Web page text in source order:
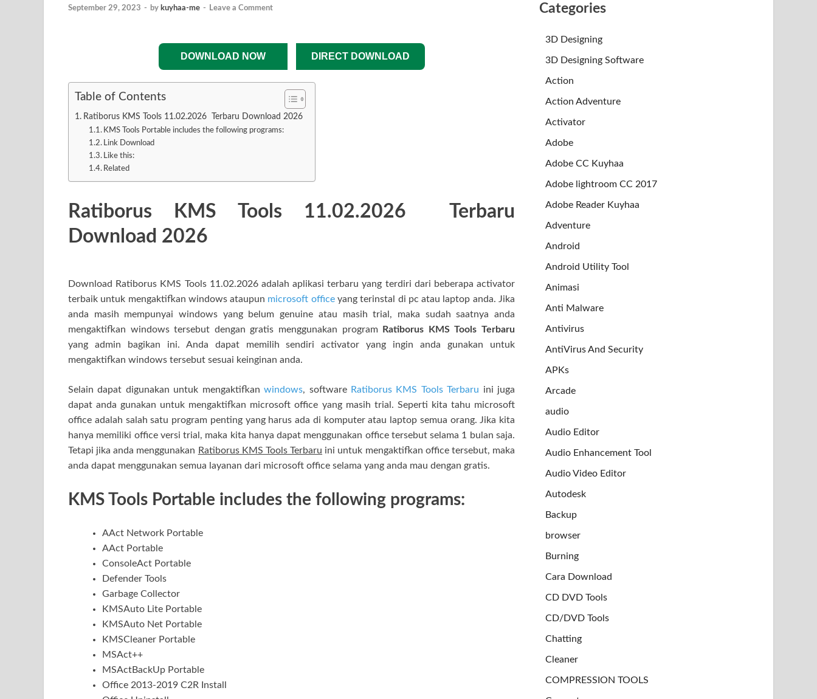
September 29, 2023 - by kuyhaa-me - Leave a Comment
DOWNLOAD NOW DIRECT DOWNLOAD
Table of Contents
Ratiborus KMS Tools 11.02.2026 Terbaru Download 2026
KMS Tools Portable includes the following programs:
Link Download
Like this:
Related
Ratiborus KMS Tools 11.02.2026
Terbaru
Download 2026
Download Ratiborus KMS Tools 11.02.2026 adalah aplikasi terbaru yang terdiri dari beberapa activator
terbaik untuk mengaktifkan windows ataupun microsoft officeyang terinstal di pc atau laptop anda. Jika
anda masih mempunyai windows yang belum genuine atau masih trial, maka sudah saatnya anda
mengaktifkan windows tersebut dengan gratis menggunakan program
Ratiborus KMS Tools Terbaru
yang admin bagikan ini. Anda dapat memilih sendiri activator yang ingin anda gunakan untuk
mengaktifkan windows tersebut sesuai keinginan anda.
Selain dapat digunakan untuk mengaktifkanwindows, software Ratiborus KMS Tools Terbaru ini juga
dapat anda gunakan untuk mengaktifkan microsoft office yang masih trial. Seperti kita tahu microsoft
office adalah salah satu program penting yang harus ada di komputer atau laptop semua orang. Jika kita
hanya memiliki office versi trial, maka kita hanya dapat menggunakan office tersebut selama 1 bulan saja.
Tetapi jika anda menggunakan Ratiborus KMS Tools Terbaru ini untuk mengaktifkan office tersebut, maka
anda dapat menggunakan semua layanan dari microsoft office selama yang anda mau dengan gratis.
KMS Tools Portable includes the following programs:
AAct Network Portable
AAct Portable
ConsoleAct Portable
Defender Tools
Garbage Collector
KMSAuto Lite Portable
KMSAuto Net Portable
KMSCleaner Portable
MSAct++
MSActBackUp Portable
Office 2013-2019 C2R Install
Categories
3D Designing
3D Designing Software
Action
Action Adventure
Activator
Adobe
Adobe CC Kuyhaa
Adobe lightroom CC 2017
Adobe Reader Kuyhaa
Adventure
Android
Android Utility Tool
Animasi
Anti Malware
Antivirus
AntiVirus And Security
APKs
Arcade
audio
Audio Editor
Audio Enhancement Tool
Audio Video Editor
Autodesk
Backup
browser
Burning
Cara Download
CD DVD Tools
CD/DVD Tools
Chatting
Cleaner
COMPRESSION TOOLS